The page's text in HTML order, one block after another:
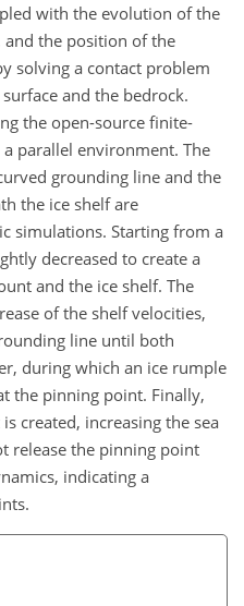
with the evolution of the
and the position of the
solving a contact problem
and the bedrock.
the open-source finite-
parallel environment. The
grounding line and the
the ice shelf are
simulations. Starting from a
decreased to create a
and the ice shelf. The
of the shelf velocities,
line until both
during which an ice rumple
the pinning point. Finally,
created, increasing the sea
release the pinning point
indicating a